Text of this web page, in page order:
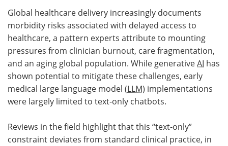
Global healthcare delivery increasingly documents
morbidity risks associated with delayed access to
healthcare, a pattern experts attribute to mounting
pressures from clinician burnout, care fragmentation,
and an aging global population. While generativeAI has
shown potential to mitigate these challenges, early
medical large language model (LLM) implementations
were largely limited to text-only chatbots.
Reviews in the field highlight that this “text-only”
constraint deviates from standard clinical practice, in